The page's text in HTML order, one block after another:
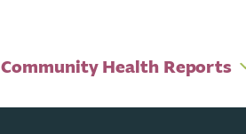
Community Health Reports